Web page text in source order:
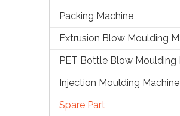
Packing Machine
Injection Moulding Machine
Spare Part